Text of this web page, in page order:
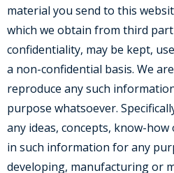
material you send to this
which we obtain from third
confidentiality, may be kept,
a non-confidential basis. We
reproduce any such
purpose whatsoever.
any ideas, concepts, know-
in such information for any
developing, manufacturing or